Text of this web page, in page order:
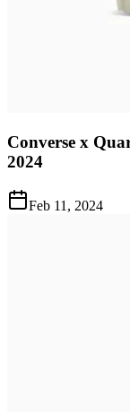
Converse x
2024
Feb 11, 2024